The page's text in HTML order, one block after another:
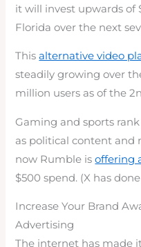
it will invest upwards of
Florida over the next
Thisalternative video
steadily growing over
million users as of the
Gaming and sports
as political content and
now Rumble isoffering
$500 spend. (X has
Increase Your Brand
Advertising
The internet has made